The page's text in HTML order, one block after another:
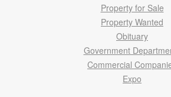
Property for Sale
Property Wanted
Obituary
Government
Commercial
Expo